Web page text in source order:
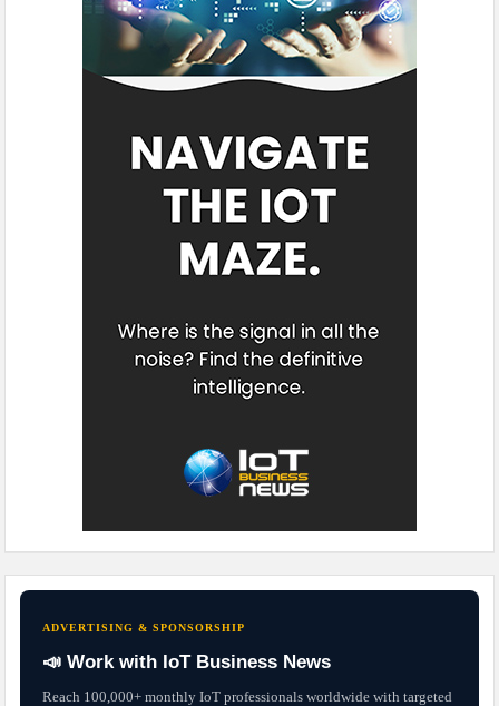
ADVERTISING & SPONSORSHIP
📣 Work with IoT Business News
Reach 100,000+ monthly IoT professionals worldwide with targeted